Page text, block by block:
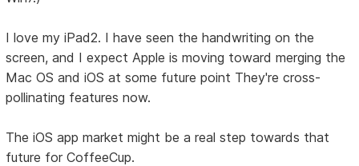
I love my iPad2. I have seen the handwriting on the
screen, and I expect Apple is moving toward merging the
Mac OS and iOS at some future point They're cross-
pollinating features now.
The iOS app market might be a real step towards that
future for CoffeeCup.